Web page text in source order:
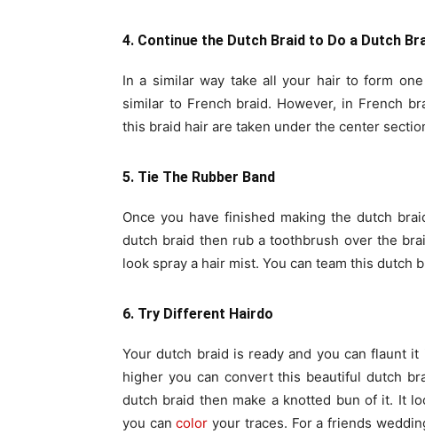
4. Continue the Dutch Braid to Do a Dutch
In a similar way take all your hair to form
similar to French braid. However, in French
this braid hair are taken under the center
5. Tie The Rubber Band
Once you have finished making the dutch
dutch braid then rub a toothbrush over the
look spray a hair mist. You can team this dutch
6. Try Different Hairdo
Your dutch braid is ready and you can flaunt
higher you can convert this beautiful dutch
dutch braid then make a knotted bun of it. It
you cancolor your traces. For a friends